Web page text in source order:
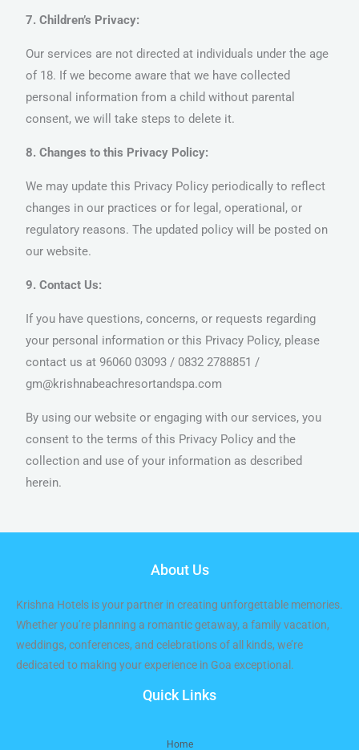
7. Children’s Privacy:
Our services are not directed at individuals under the age
of 18. If we become aware that we have collected
personal information from a child without parental
consent, we will take steps to delete it.
8. Changes to this Privacy Policy:
We may update this Privacy Policy periodically to reflect
changes in our practices or for legal, operational, or
regulatory reasons. The updated policy will be posted on
our website.
9. Contact Us:
If you have questions, concerns, or requests regarding
your personal information or this Privacy Policy, please
contact us at 96060 03093 / 0832 2788851 /
gm@krishnabeachresortandspa.com
By using our website or engaging with our services, you
consent to the terms of this Privacy Policy and the
collection and use of your information as described
herein.
About Us
Krishna Hotels is your partner in creating unforgettable memories.
Whether you’re planning a romantic getaway, a family vacation,
weddings, conferences, and celebrations of all kinds, we’re
dedicated to making your experience in Goa exceptional.
Quick Links
Home